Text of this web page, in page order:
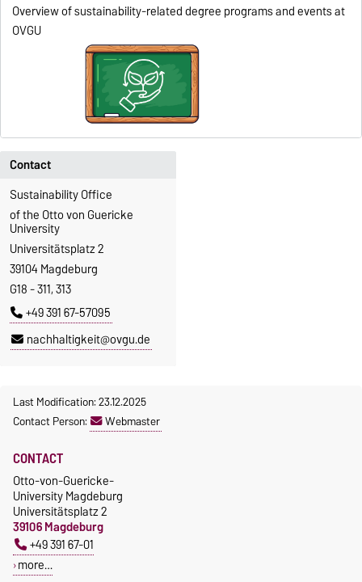
Overview of sustainability-related degree programs and events at
OVGU
Contact
Sustainability Office
of the Otto von Guericke
University
Universitätsplatz 2
39104 Magdeburg
G18 - 311, 313
+49 391 67-57095
nachhaltigkeit@ovgu.de
Last Modification: 23.12.2025
Contact Person:
Webmaster
CONTACT
Otto-von-Guericke-
University Magdeburg
Universitätsplatz 2
39106 Magdeburg
+49 391 67-01
more…